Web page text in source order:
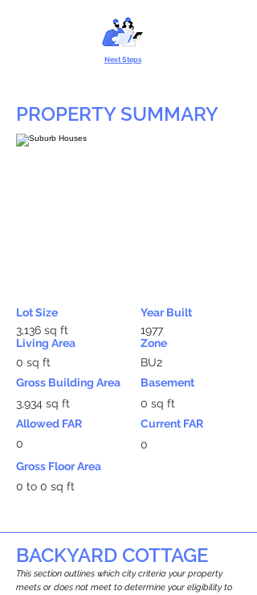
Next Steps
PROPERTY SUMMARY
Lot Size
3,136 sq ft
Living Area
0 sq ft
Gross Building Area
3,934 sq ft
Allowed FAR
0
Year Built
1977
Zone
BU2
Basement
0 sq ft
Current FAR
0
Gross Floor Area
0 to 0 sq ft
BACKYARD COTTAGE
This section outlines which city criteria your property
meets or does not meet to determine your eligibility to